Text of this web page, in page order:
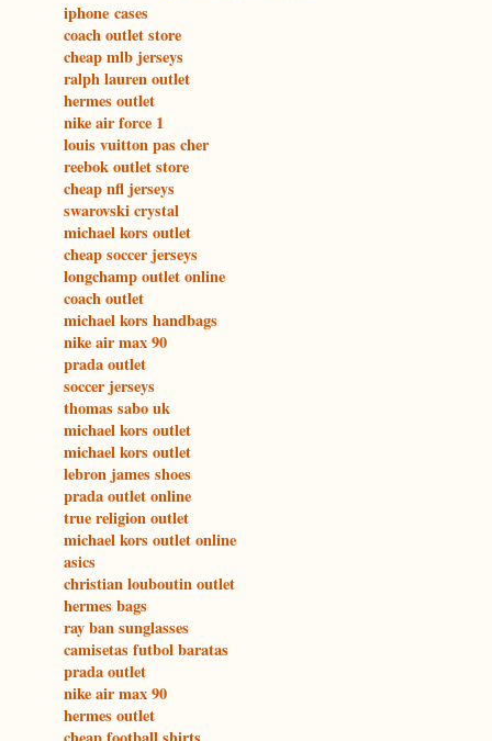
iphone cases
coach outlet store
cheap mlb jerseys
ralph lauren outlet
hermes outlet
nike air force 1
louis vuitton pas cher
reebok outlet store
cheap nfl jerseys
swarovski crystal
michael kors outlet
cheap soccer jerseys
longchamp outlet online
coach outlet
michael kors handbags
nike air max 90
prada outlet
soccer jerseys
thomas sabo uk
michael kors outlet
michael kors outlet
lebron james shoes
prada outlet online
true religion outlet
michael kors outlet online
asics
christian louboutin outlet
hermes bags
ray ban sunglasses
camisetas futbol baratas
prada outlet
nike air max 90
hermes outlet